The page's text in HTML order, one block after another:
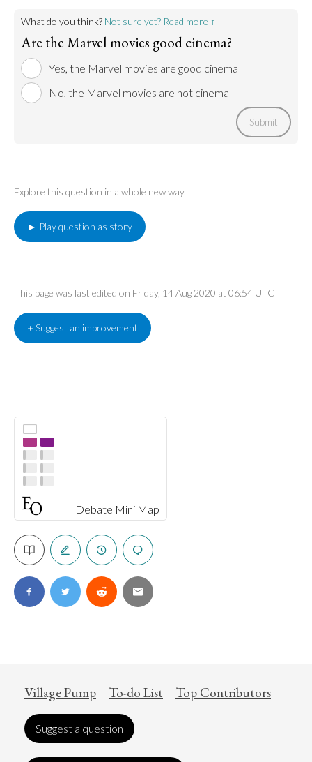
Debate Mini Map
What do you think? Not sure yet? Read more ↑
Are the Marvel movies good cinema?
Yes, the Marvel movies are good cinema
No, the Marvel movies are not cinema
Submit
Explore this question in a whole new way.
► Play question as story
This page was last edited on Friday, 14 Aug 2020 at 06:54 UTC
+ Suggest an improvement
Village Pump To-do List Top Contributors
Suggest a question